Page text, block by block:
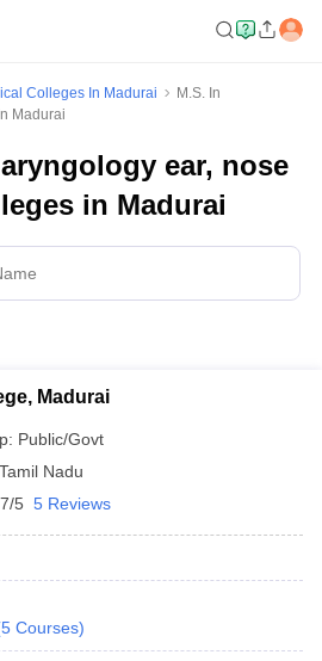
Colleges In Madurai
M.S. In
Madurai
ear, nose
in Madurai
Madurai
Public/Govt
Tamil Nadu
5 5 Reviews
5 Courses)